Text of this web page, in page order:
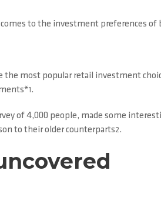
to the investment preferences of
most popular retail investment
1 .
of 4,000 people, made some
to their older counterparts2.